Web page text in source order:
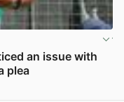
an issue with
plea